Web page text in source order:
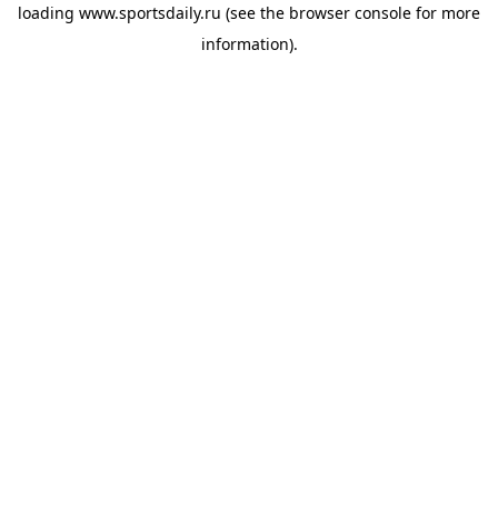
loading www.sportsdaily.ru (see the browser console for more
information).